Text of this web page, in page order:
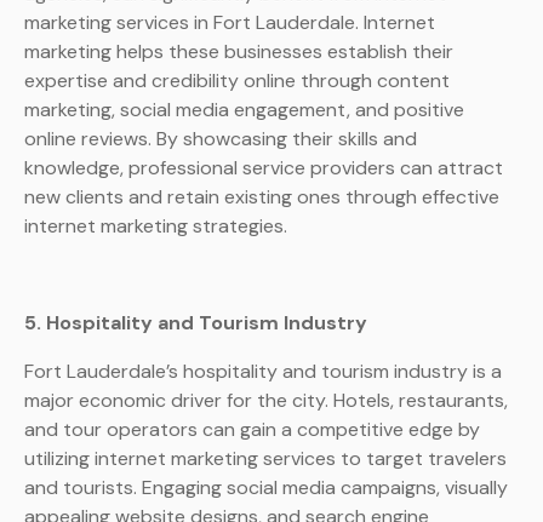
marketing services in Fort Lauderdale. Internet
marketing helps these businesses establish their
expertise and credibility online through content
marketing, social media engagement, and positive
online reviews. By showcasing their skills and
knowledge, professional service providers can attract
new clients and retain existing ones through effective
internet marketing strategies.
5. Hospitality and Tourism Industry
Fort Lauderdale’s hospitality and tourism industry is a
major economic driver for the city. Hotels, restaurants,
and tour operators can gain a competitive edge by
utilizing internet marketing services to target travelers
and tourists. Engaging social media campaigns, visually
appealing website designs, and search engine